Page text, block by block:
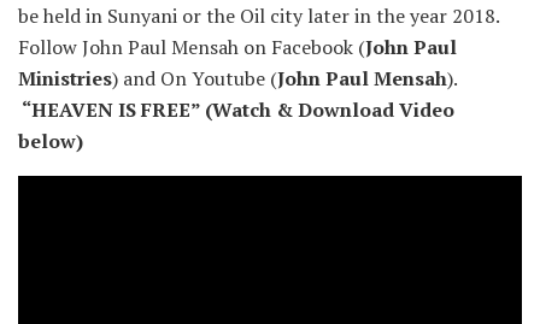
be held in Sunyani or the Oil city later in the year 2018.
Follow John Paul Mensah on Facebook (John Paul
Ministries) and On Youtube (John Paul Mensah).
“HEAVEN IS FREE” (Watch & Download Video
below)